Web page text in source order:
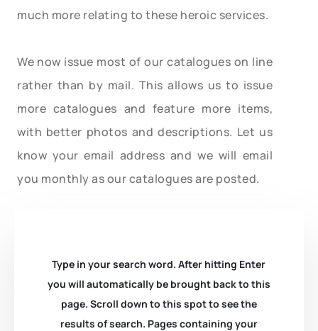
much more relating to these heroic services.
We now issue most of our catalogues on line
rather than by mail. This allows us to issue
more catalogues and feature more items,
with better photos and descriptions. Let us
know your email address and we will email
you monthly as our catalogues are posted.
Type in your search word. After hitting Enter
you will automatically be brought back to this
page. Scroll down to this spot to see the
results of search. Pages containing your